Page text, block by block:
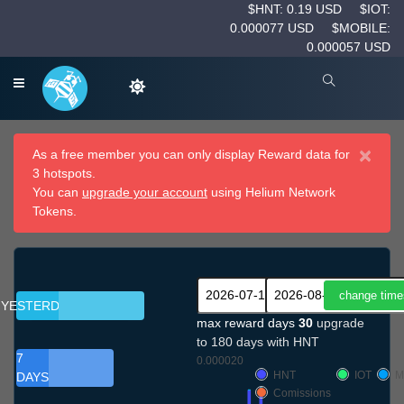
$HNT: 0.19 USD
$IOT:
0.000077 USD
$MOBILE:
0.000057 USD
×
As a free member you can only display Reward data for
3 hotspots.
You can upgrade your account using Helium Network
Tokens.
YESTERDAY
7
DAYS
max reward days 30 upgrade
to 180 days with HNT
0.000020
HNT
IOT
Comissions